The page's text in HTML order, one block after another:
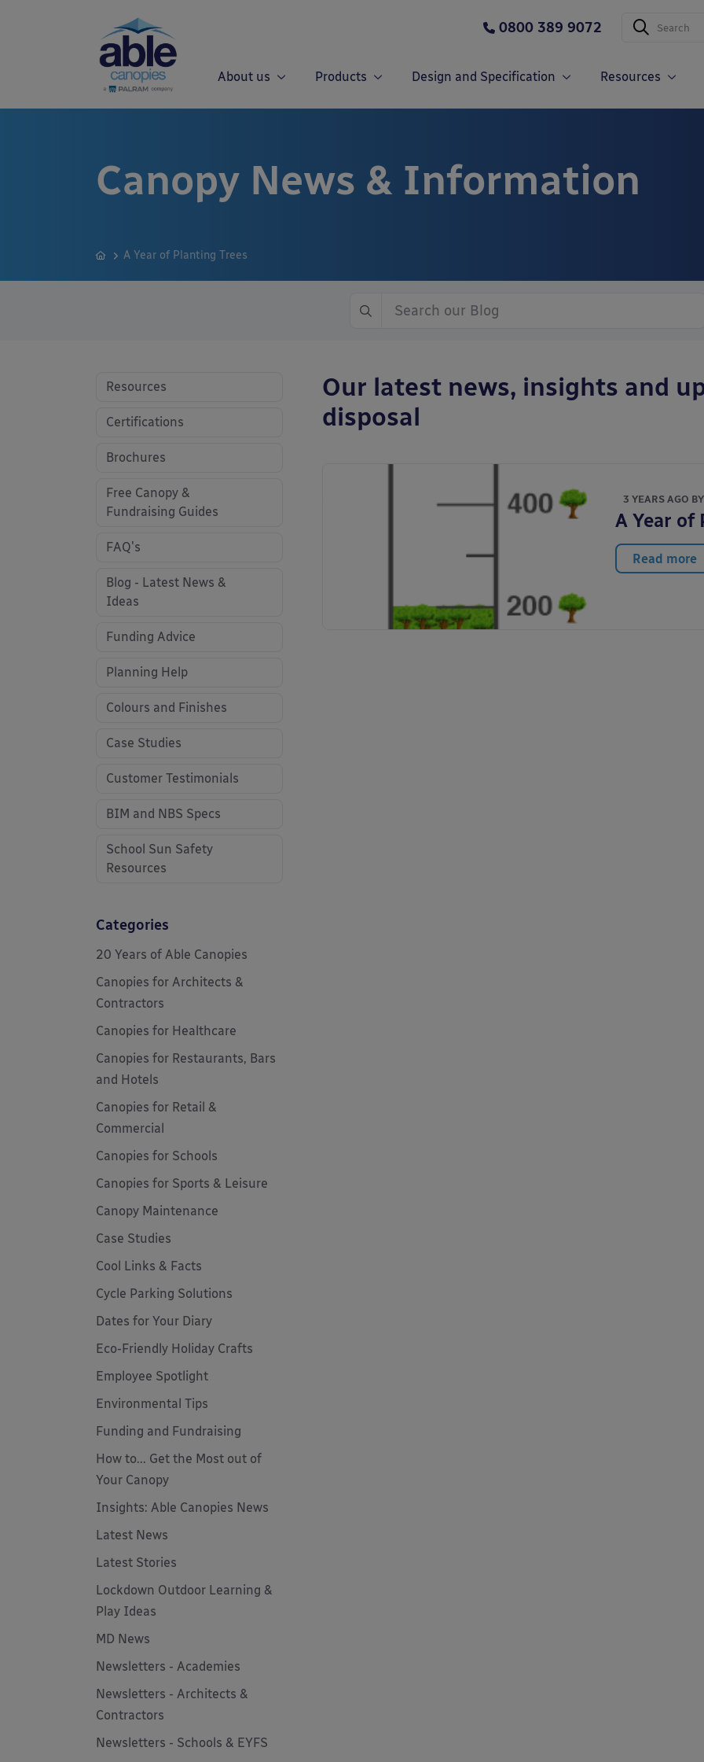
0800 389 9072
About us Products Design and Specification Resources
Canopy News & Information
A Year of Planting Trees
Our latest news, insights and
disposal
3 YEARS AGO
A Year of
Read more
Resources
Certifications
Brochures
Free Canopy &
Fundraising Guides
FAQ's
Blog - Latest News &
Ideas
Funding Advice
Planning Help
Colours and Finishes
Case Studies
Customer Testimonials
BIM and NBS Specs
School Sun Safety
Resources
Categories
20 Years of Able Canopies
Canopies for Architects &
Contractors
Canopies for Healthcare
Canopies for Restaurants, Bars
and Hotels
Canopies for Retail &
Commercial
Canopies for Schools
Canopies for Sports & Leisure
Canopy Maintenance
Case Studies
Cool Links & Facts
Cycle Parking Solutions
Dates for Your Diary
Eco-Friendly Holiday Crafts
Employee Spotlight
Environmental Tips
Funding and Fundraising
How to... Get the Most out of
Your Canopy
Insights: Able Canopies News
Latest News
Latest Stories
Lockdown Outdoor Learning &
Play Ideas
MD News
Newsletters - Academies
Newsletters - Architects &
Contractors
Newsletters - Schools & EYFS